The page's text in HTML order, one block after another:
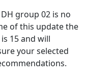
group 02 is no
of this update the
15 and will
your selected